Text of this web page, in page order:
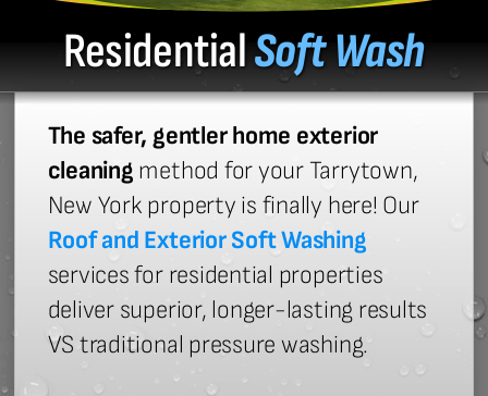
ResidentialSoft Wash
The safer, gentler home exterior
cleaning method for your Tarrytown,
New York property is finally here! Our
Roof and Exterior Soft Washing
services for residential properties
deliver superior, longer-lasting results
VS traditional pressure washing.